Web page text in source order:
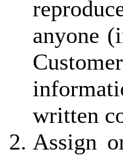
anyone
written
Assign